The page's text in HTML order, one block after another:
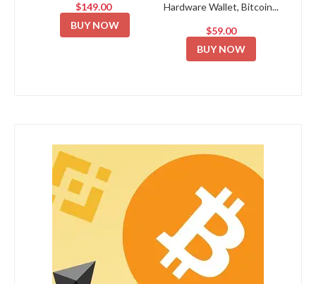
$149.00
BUY NOW
Hardware Wallet, Bitcoin...
$59.00
BUY NOW